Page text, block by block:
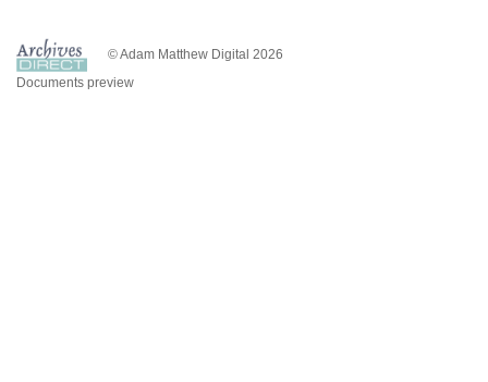
© Adam Matthew Digital 2026
Documents preview